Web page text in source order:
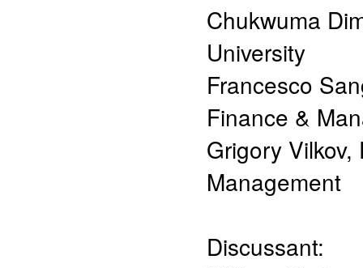
Chukwuma
University
Francesco
Finance &
Grigory Vilkov,
Management
Discussant: